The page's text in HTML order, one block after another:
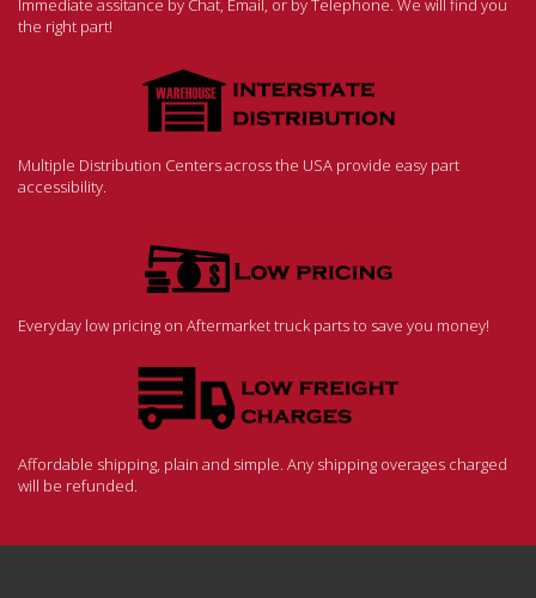
Immediate assitance by Chat, Email, or by Telephone. We will find you
the right part!
Multiple Distribution Centers across the USA provide easy part
accessibility.
Everyday low pricing on Aftermarket truck parts to save you money!
Affordable shipping, plain and simple. Any shipping overages charged
will be refunded.